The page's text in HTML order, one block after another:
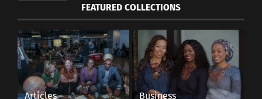
FEATURED COLLECTIONS
Articles Business